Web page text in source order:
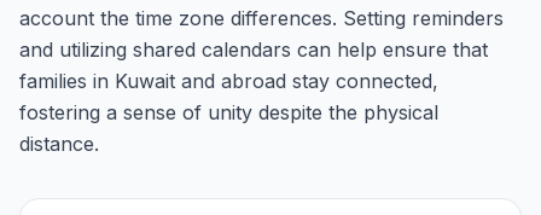
account the time zone differences. Setting reminders
and utilizing shared calendars can help ensure that
families in Kuwait and abroad stay connected,
fostering a sense of unity despite the physical
distance.